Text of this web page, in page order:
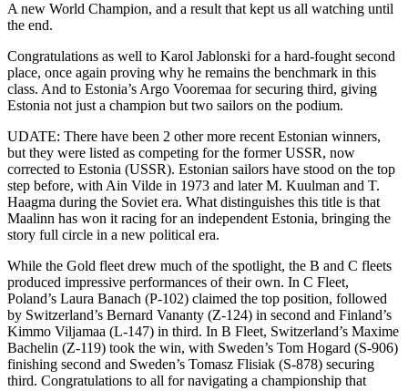
A new World Champion, and a result that kept us all watching until
the end.
Congratulations as well to Karol Jablonski for a hard-fought second
place, once again proving why he remains the benchmark in this
class. And to Estonia’s Argo Vooremaa for securing third, giving
Estonia not just a champion but two sailors on the podium.
UDATE: There have been 2 other more recent Estonian winners,
but they were listed as competing for the former USSR, now
corrected to Estonia (USSR). Estonian sailors have stood on the top
step before, with Ain Vilde in 1973 and later M. Kuulman and T.
Haagma during the Soviet era. What distinguishes this title is that
Maalinn has won it racing for an independent Estonia, bringing the
story full circle in a new political era.
While the Gold fleet drew much of the spotlight, the B and C fleets
produced impressive performances of their own. In C Fleet,
Poland’s Laura Banach (P-102) claimed the top position, followed
by Switzerland’s Bernard Vananty (Z-124) in second and Finland’s
Kimmo Viljamaa (L-147) in third. In B Fleet, Switzerland’s Maxime
Bachelin (Z-119) took the win, with Sweden’s Tom Hogard (S-906)
finishing second and Sweden’s Tomasz Flisiak (S-878) securing
third. Congratulations to all for navigating a championship that